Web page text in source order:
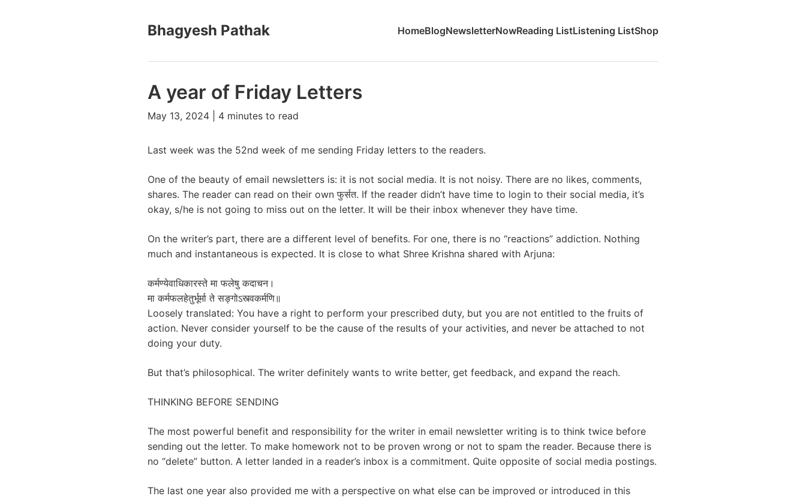
Bhagyesh Pathak HomeBlogNewsletterNowReading ListListening ListShop
A year of Friday Letters
May 13, 2024 | 4 minutes to read
Last week was the 52nd week of me sending Friday letters to the readers.
One of the beauty of email newsletters is: it is not social media. It is not noisy. There are no likes, comments,
shares. The reader can read on their own फुर्सत. If the reader didn’t have time to login to their social media, it’s
okay, s/he is not going to miss out on the letter. It will be their inbox whenever they have time.
On the writer’s part, there are a different level of benefits. For one, there is no “reactions” addiction. Nothing
much and instantaneous is expected. It is close to what Shree Krishna shared with Arjuna:
कर्मण्येवाधिकारस्ते मा फलेषु कदाचन।
मा कर्मफलहेतुर्भूर्मा ते सङ्गोऽस्त्वकर्मणि॥
Loosely translated: You have a right to perform your prescribed duty, but you are not entitled to the fruits of
action. Never consider yourself to be the cause of the results of your activities, and never be attached to not
doing your duty.
But that’s philosophical. The writer definitely wants to write better, get feedback, and expand the reach.
THINKING BEFORE SENDING
The most powerful benefit and responsibility for the writer in email newsletter writing is to think twice before
sending out the letter. To make homework not to be proven wrong or not to spam the reader. Because there is
no “delete” button. A letter landed in a reader’s inbox is a commitment. Quite opposite of social media postings.
The last one year also provided me with a perspective on what else can be improved or introduced in this